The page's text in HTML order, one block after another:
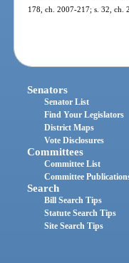
178, ch. 2007-217; s. 32, ch.
Senators
Senator List
Find Your Legislators
District Maps
Vote Disclosures
Committees
Committee List
Committee
Search
Bill Search Tips
Statute Search Tips
Site Search Tips